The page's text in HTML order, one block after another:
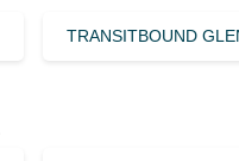
TRANSITBOUND